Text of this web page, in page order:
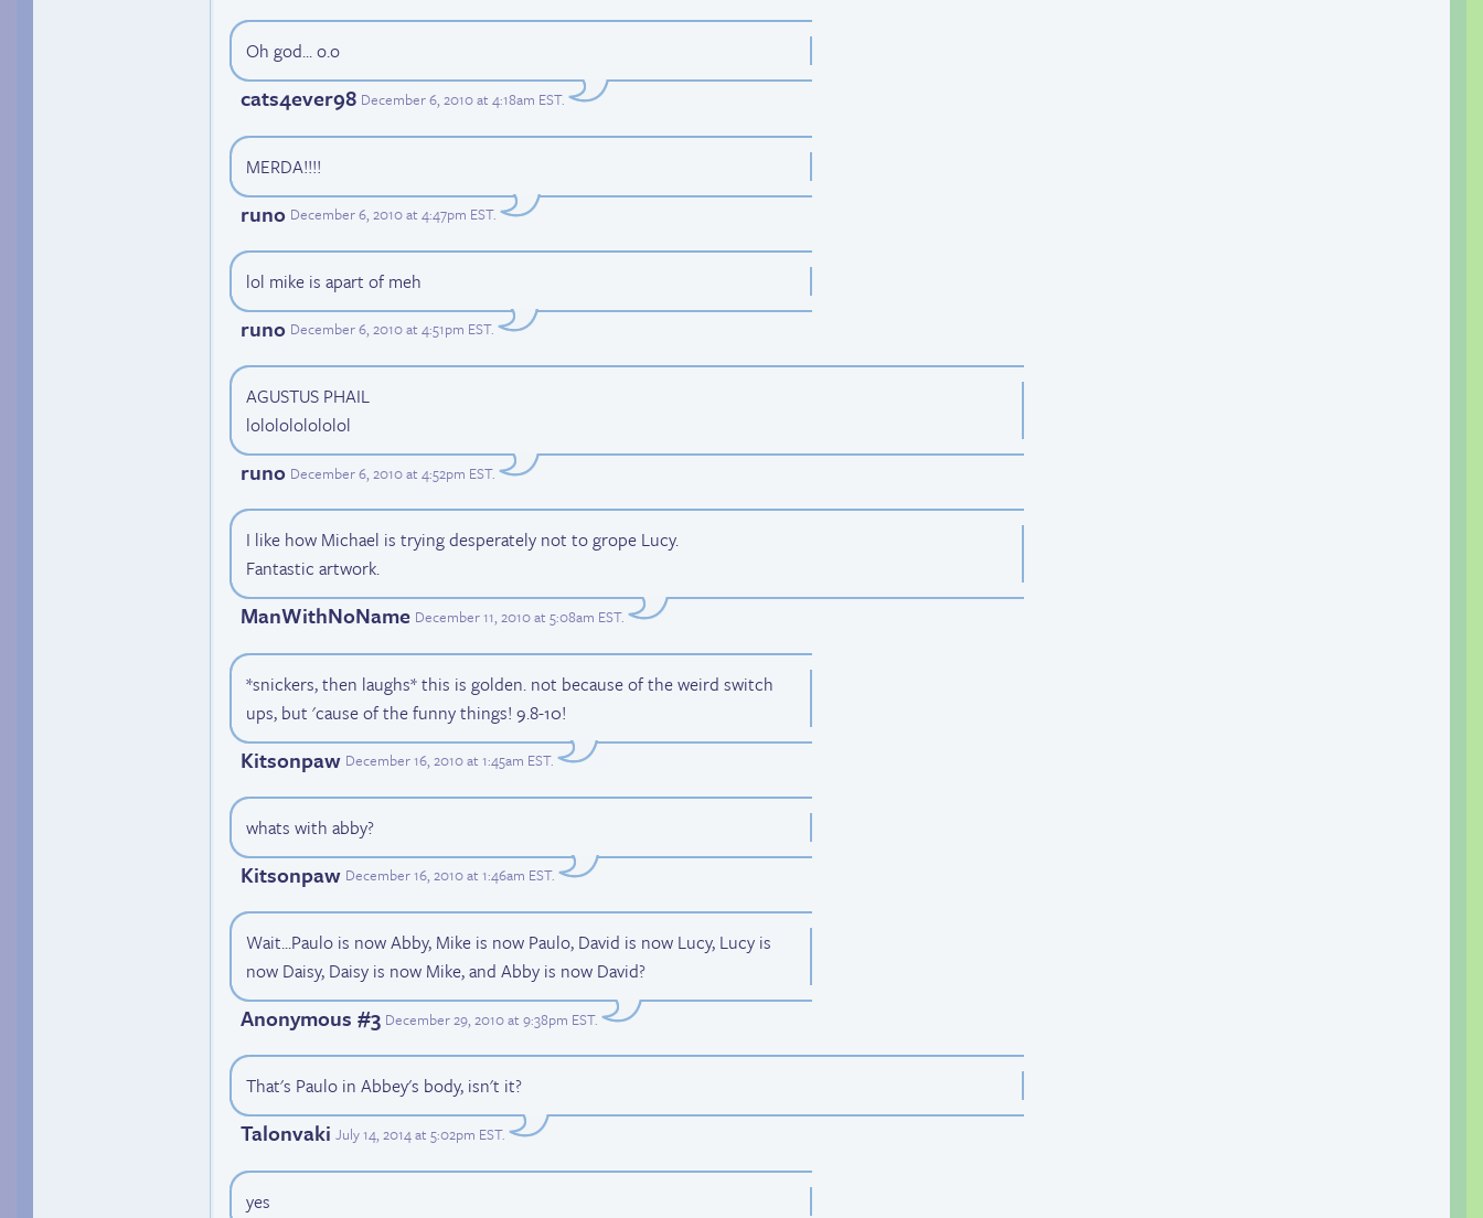
Oh god... o.o
cats4ever98 December 6, 2010 at 4:18am EST.
MERDA!!!!
runo December 6, 2010 at 4:47pm EST.
lol mike is apart of meh
runo December 6, 2010 at 4:51pm EST.
AGUSTUS PHAIL
lololololololol
runo December 6, 2010 at 4:52pm EST.
I like how Michael is trying desperately not to grope Lucy.
Fantastic artwork.
ManWithNoName December 11, 2010 at 5:08am EST.
*snickers, then laughs* this is golden. not because of the weird switch
ups, but 'cause of the funny things! 9.8-10!
Kitsonpaw December 16, 2010 at 1:45am EST.
whats with abby?
Kitsonpaw December 16, 2010 at 1:46am EST.
Wait...Paulo is now Abby, Mike is now Paulo, David is now Lucy, Lucy is
now Daisy, Daisy is now Mike, and Abby is now David?
Anonymous #3 December 29, 2010 at 9:38pm EST.
That's Paulo in Abbey's body, isn't it?
Talonvaki July 14, 2014 at 5:02pm EST.
yes